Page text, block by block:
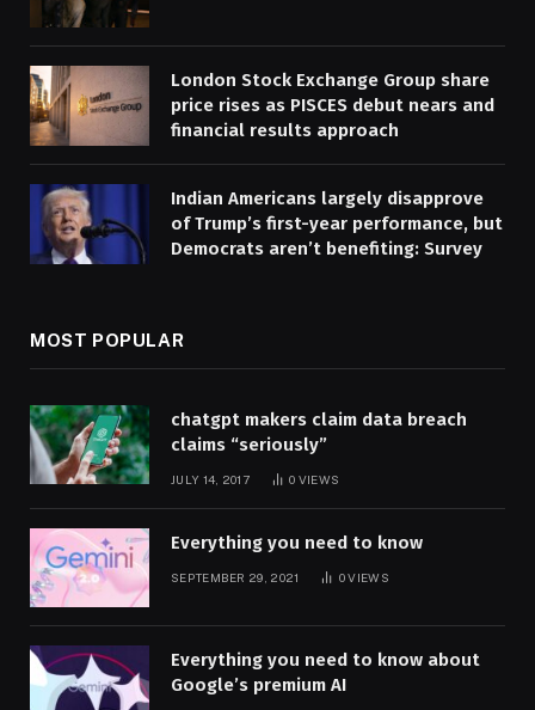
London Stock Exchange Group share
price rises as PISCES debut nears and
financial results approach
Indian Americans largely disapprove
of Trump’s first-year performance, but
Democrats aren’t benefiting: Survey
MOST POPULAR
chatgpt makers claim data breach
claims “seriously”
JULY 14, 2017 0 VIEWS
Everything you need to know
SEPTEMBER 29, 2021 0VIEWS
Everything you need to know about
Google’s premium AI